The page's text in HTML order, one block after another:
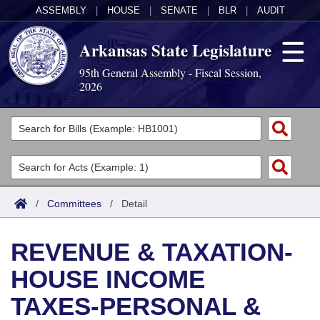
ASSEMBLY HOUSE SENATE BLR AUDIT
Arkansas State Legislature
95th General Assembly - Fiscal Session,
2026
Legislators
List All
Search
Committees
Joint
House
Task Force
Acts
Search by Range
Advanced Search
Bills
Search by Range
Advanced Search
Calendars
Meetings and Events
Arkansas Law
/ Committees / Detail
REVENUE & TAXATION-
HOUSE INCOME
TAXES-PERSONAL &